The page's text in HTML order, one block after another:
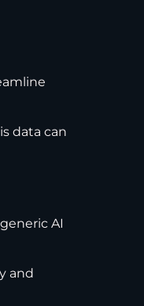
data can
AI
and